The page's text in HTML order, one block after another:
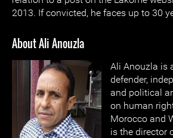
2013. If convicted, he faces up to 30
About Ali Anouzla
Ali Anouzla is
defender,
and political
on human
Morocco and
is the director